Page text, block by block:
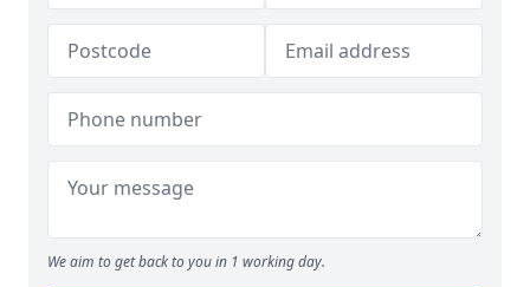
We aim to get back to you in 1 working day.